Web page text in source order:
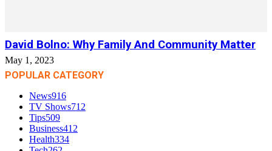
David Bolno: Why Family And Community Matter
May 1, 2023
POPULAR CATEGORY
News916
TV Shows712
Tips509
Business412
Health334